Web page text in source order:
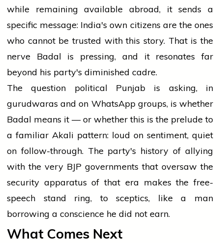
while remaining available abroad, it sends a
specific message: India's own citizens are the ones
who cannot be trusted with this story. That is the
nerve Badal is pressing, and it resonates far
beyond his party's diminished cadre.
The question political Punjab is asking, in
gurudwaras and on WhatsApp groups, is whether
Badal means it — or whether this is the prelude to
a familiar Akali pattern: loud on sentiment, quiet
on follow-through. The party's history of allying
with the very BJP governments that oversaw the
security apparatus of that era makes the free-
speech stand ring, to sceptics, like a man
borrowing a conscience he did not earn.
What Comes Next